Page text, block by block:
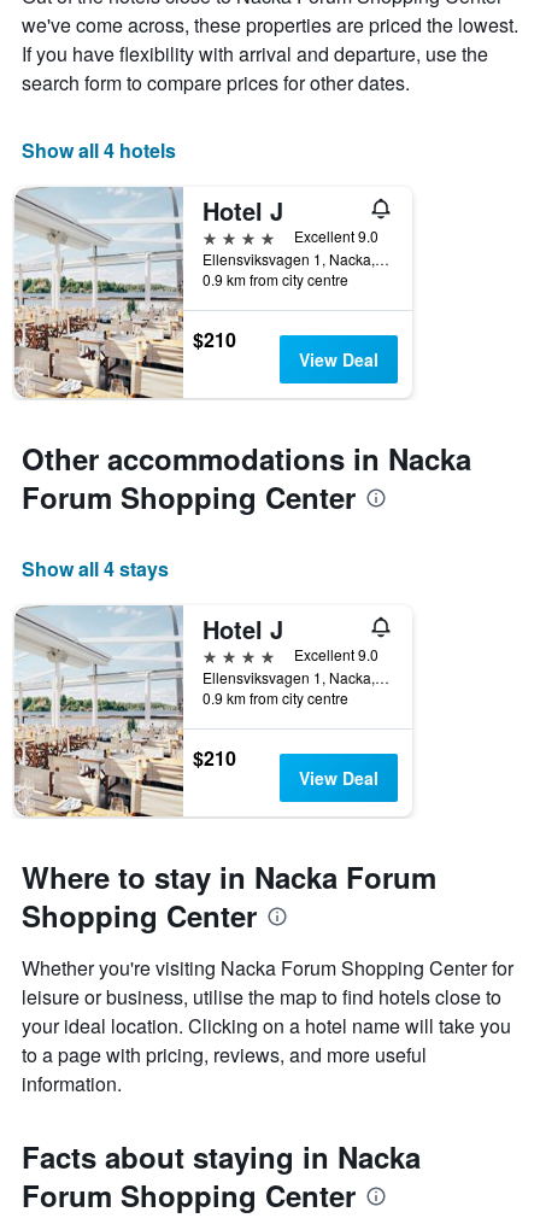
The
chart
has
1
X
displaying
of
the
week.
The
chart
has
1
Y
axis
displaying
price
a
we've come across, these properties are priced the lowest.
If you have flexibility with arrival and departure, use the
search form to compare prices for other dates.
Show all 4 hotels
Hotel J
4 stars
Excellent 9.0
Ellensviksvagen 1, Nacka, Stockholms Lan, Sweden
0.9 km from city centre
$210
View Deal
Other accommodations in Nacka
Forum Shopping Center
Show all 4 stays
Hotel J
4 stars
Excellent 9.0
Ellensviksvagen 1, Nacka, Stockholms Lan, Sweden
0.9 km from city centre
$210
View Deal
Where to stay in Nacka Forum
Shopping Center
Whether you're visiting Nacka Forum Shopping Center for
leisure or business, utilise the map to find hotels close to
your ideal location. Clicking on a hotel name will take you
to a page with pricing, reviews, and more useful
information.
Facts about staying in Nacka
Forum Shopping Center